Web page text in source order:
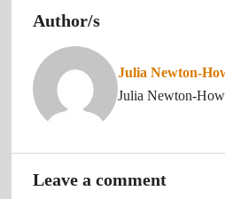
Author/s
Julia Newton-
Julia Newton-
Leave a comment